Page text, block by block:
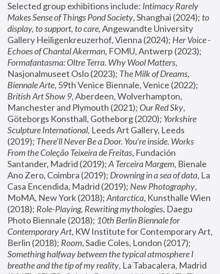
Selected group exhibitions include: Intimacy Rarely
Makes Sense of Things Pond Society, Shanghai (2024); to
display, to support, to care, Angewandte University
Gallery Heiligenkreuzerhof, Vienna (2024); Her Voice -
Echoes of Chantal Akerman
Formafantasma: Oltre Terra. Why Wool Matters,
Nasjonalmuseet Oslo (2023); The Milk of Dreams,
Biennale Arte
British Art Show 9, Aberdeen, Wolverhampton,
Manchester and Plymouth (2021); Our Red Sky,
Göteborgs Konsthall, Gotheborg (2020); Yorkshire
Sculpture International, Leeds Art Gallery, Leeds
(2019); There'll Never Be a Door. You’re inside. Works
From the Coleção Teixeira de Freitas, Fundación
Santander, Madrid (2019); A Terceira Margem, Bienale
Ano Zero, Coimbra (2019); Drowning in a sea of data, La
Casa Encendida, Madrid (2019); New Photography,
MoMA, New York (2018); Antarctica, Kunsthalle Wien
(2018); Role-Playing, Rewriting mythologies, Daegu
Photo Biennale (2018); 10th Berlin Biennale for
Contemporary Art, KW Institute for Contemporary Art,
Berlin (2018); Room
Something halfway between the typical atmosphere I
breathe and the tip of my reality, La Tabacalera, Madrid